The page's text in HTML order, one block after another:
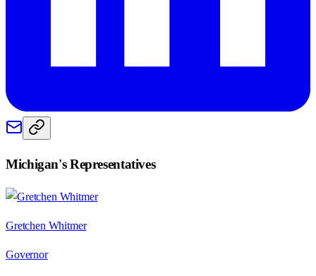
Michigan's Representatives
Gretchen Whitmer
Governor